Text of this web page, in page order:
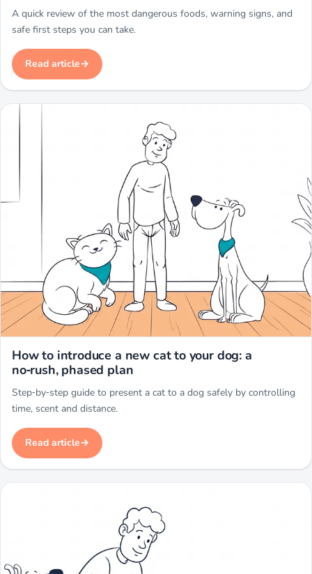
A quick review of the most dangerous foods, warning signs, and
safe first steps you can take.
Read article
How to introduce a new cat to your dog: a
no‑rush, phased plan
Step‑by‑step guide to present a cat to a dog safely by controlling
time, scent and distance.
Read article